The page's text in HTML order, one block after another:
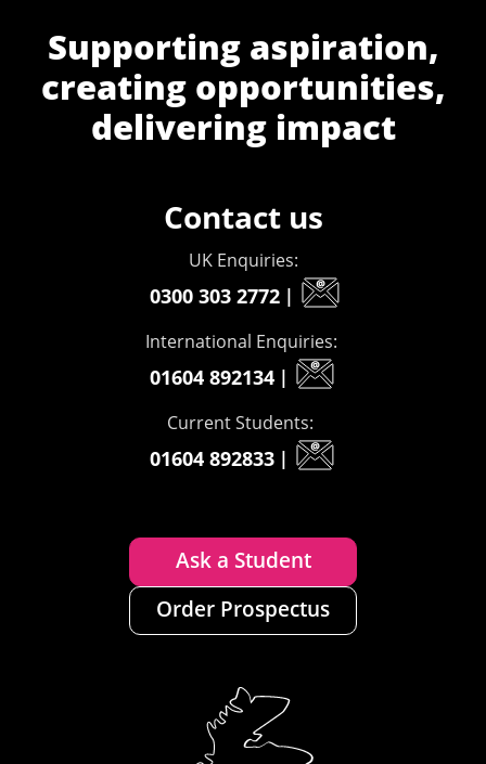
Supporting aspiration,
creating opportunities,
delivering impact
Contact us
UK Enquiries:
0300 303 2772 |
International Enquiries:
01604 892134 |
Current Students:
01604 892833 |
Ask a Student
Order Prospectus